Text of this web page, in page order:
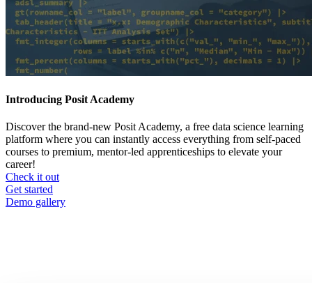
Introducing Posit Academy
Discover the brand-new Posit Academy, a free data science learning
platform where you can instantly access everything from self-paced
courses to premium, mentor-led apprenticeships to elevate your
career!
Check it out
CTA
menu
Get started
Demo gallery